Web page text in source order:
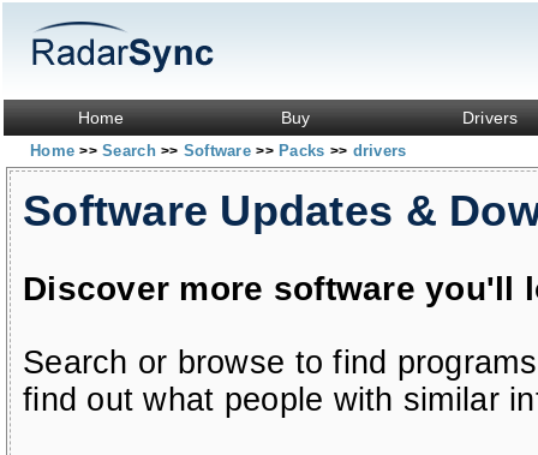
Home Buy Drivers
Home>> Search>> Software>> Packs >> drivers
Software Updates &
Discover more software you'll
Search or browse to find
find out what people with similar